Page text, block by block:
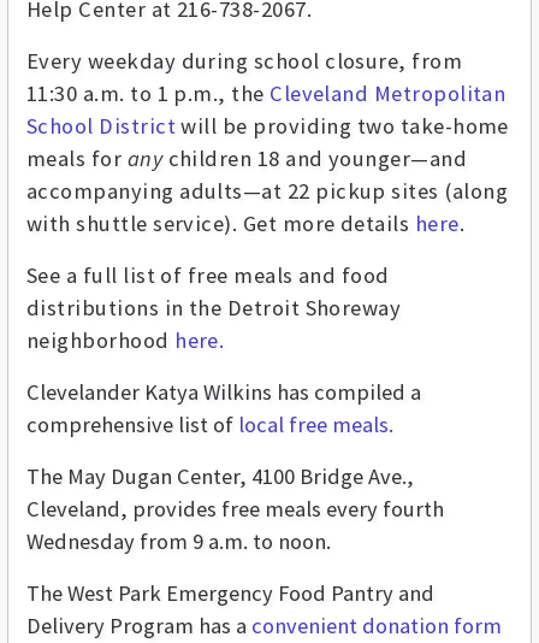
Help Center at 216-738-2067.
Every weekday during school closure, from
11:30 a.m. to 1 p.m., the Cleveland Metropolitan
School Districtwill be providing two take-home
meals for any children 18 and younger—and
accompanying adults—at 22 pickup sites (along
with shuttle service). Get more details here.
See a full list of free meals and food
distributions in the Detroit Shoreway
neighborhood here.
Clevelander Katya Wilkins has compiled a
comprehensive list of local free meals.
The May Dugan Center, 4100 Bridge Ave.,
Cleveland, provides free meals every fourth
Wednesday from 9 a.m. to noon.
The West Park Emergency Food Pantry and
Delivery Program has a convenient donation form